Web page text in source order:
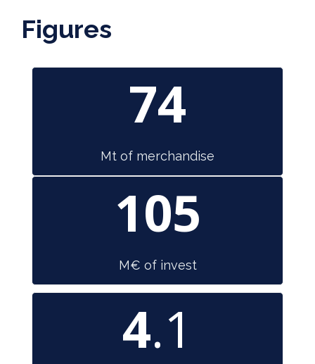
Figures
74
Mt of merchandise
105
M€ of invest
4.1